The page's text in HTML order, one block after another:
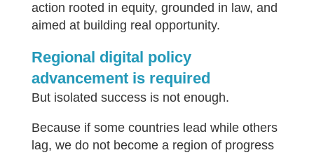
action rooted in equity, grounded in law, and
aimed at building real opportunity.
Regional digital policy
advancement is required
But isolated success is not enough.
Because if some countries lead while others
lag, we do not become a region of progress